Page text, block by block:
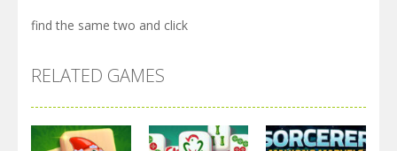
find the same two and click
RELATED GAMES